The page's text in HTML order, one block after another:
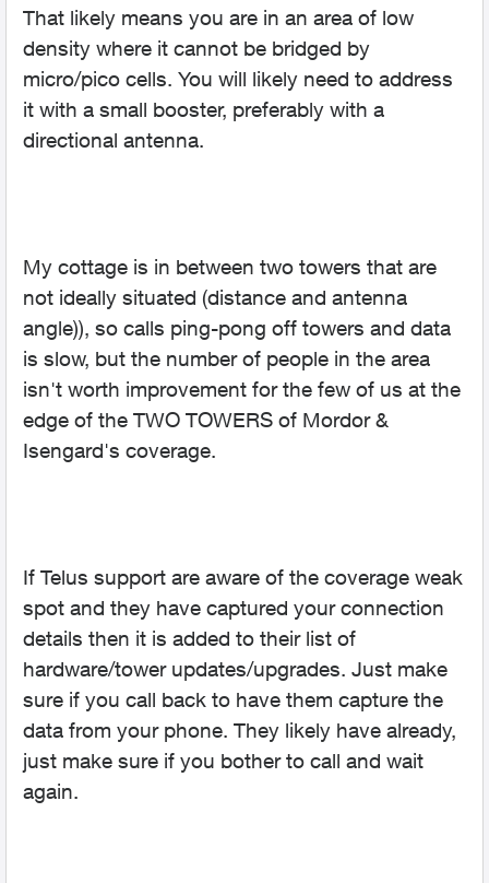
That likely means you are in an area of low
density where it cannot be bridged by
micro/pico cells. You will likely need to address
it with a small booster, preferably with a
directional antenna.
My cottage is in between two towers that are
not ideally situated (distance and antenna
angle)), so calls ping-pong off towers and data
is slow, but the number of people in the area
isn't worth improvement for the few of us at the
edge of the TWO TOWERS of Mordor &
Isengard's coverage.
If Telus support are aware of the coverage weak
spot and they have captured your connection
details then it is added to their list of
hardware/tower updates/upgrades. Just make
sure if you call back to have them capture the
data from your phone. They likely have already,
just make sure if you bother to call and wait
again.